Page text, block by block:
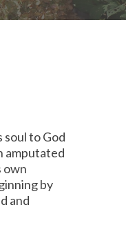
soul to God
amputated
own
by
and